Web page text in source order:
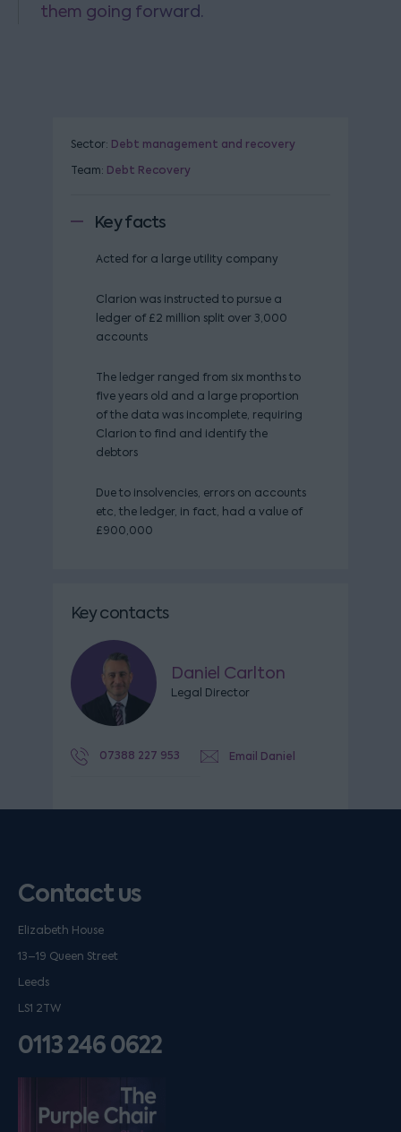
them going forward.
Sector: Debt management and recovery
Team: Debt Recovery
Key facts
Acted for a large utility company
Clarion was instructed to pursue a
ledger of £2 million split over 3,000
accounts
The ledger ranged from six months to
five years old and a large proportion
of the data was incomplete, requiring
Clarion to find and identify the
debtors
Due to insolvencies, errors on accounts
etc, the ledger, in fact, had a value of
£900,000
Key contacts
Daniel Carlton
Legal Director
07388 227 953 Email Daniel
Contact us
Elizabeth House
13–19 Queen Street
Leeds
LS1 2TW
0113 246 0622
Listen on podfollow